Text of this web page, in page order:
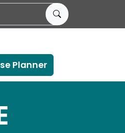
Planner